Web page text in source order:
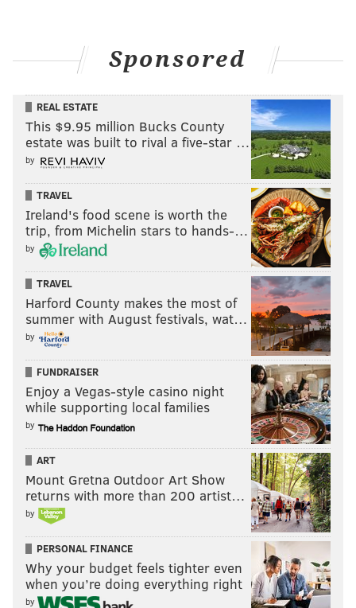
Sponsored
REAL ESTATE
This $9.95 million Bucks County
estate was built to rival a five-star …
by
TRAVEL
Ireland's food scene is worth the
trip, from Michelin stars to hands-…
by
TRAVEL
Harford County makes the most of
summer with August festivals, wat…
by
FUNDRAISER
Enjoy a Vegas-style casino night
while supporting local families
by
ART
Mount Gretna Outdoor Art Show
returns with more than 200 artist…
by
PERSONAL FINANCE
Why your budget feels tighter even
when you’re doing everything right
by